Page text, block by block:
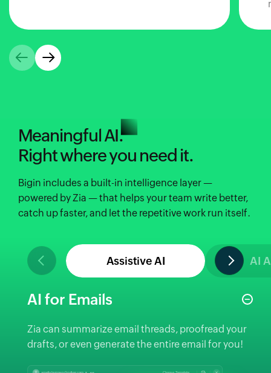
Meaningful AI.
Right where you need it.
Bigin includes a built-in intelligence layer —
powered by Zia — that helps your team write better,
catch up faster, and let the repetitive work run itself.
Assistive AI AI
AI for Emails
Zia can summarize email threads, proofread your
drafts, or even generate the entire email for you!